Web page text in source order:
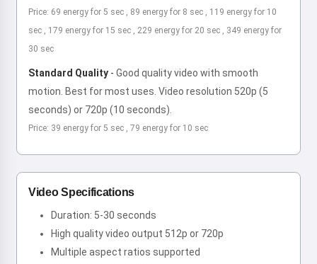
Price: 69 energy for 5 sec , 89 energy for 8 sec , 119 energy for 10
sec , 179 energy for 15 sec , 229 energy for 20 sec , 349 energy for
30 sec
Standard Quality - Good quality video with smooth
motion. Best for most uses. Video resolution 520p (5
seconds) or 720p (10 seconds).
Price: 39 energy for 5 sec , 79 energy for 10 sec
Video Specifications
Duration: 5-30 seconds
High quality video output 512p or 720p
Multiple aspect ratios supported